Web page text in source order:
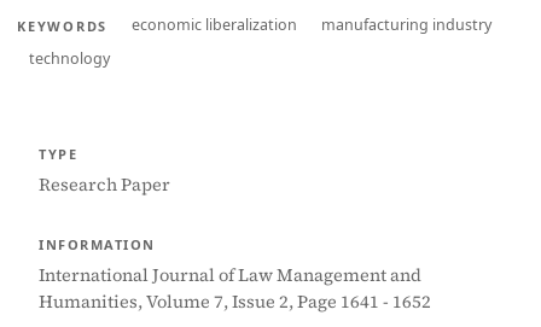
KEYWORDS economic liberalization
manufacturing industry
technology
TYPE
Research Paper
INFORMATION
International Journal of Law Management and
Humanities, Volume 7, Issue 2, Page 1641 - 1652